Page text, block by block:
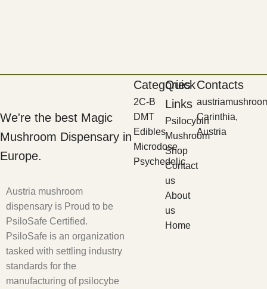
We're the best Magic
Mushroom Dispensary in
Europe.
Austria mushroom
dispensary is Proud to be
PsiloSafe Certified.
PsiloSafe is an organization
tasked with settling industry
standards for the
manufacturing of psilocybe
Categories
2C-B
DMT
Edibles
Microdose
Psychedelic
Quick
Links
Psilocybin
Mushroom
Shop
Contact
us
About
us
Home
Contacts
Carinthia,
Austria